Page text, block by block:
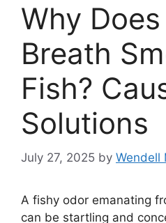
Why
Breath
Fish?
Solutions
July 27, 2025 by Wendell
A fishy odor emanating
can be startling and